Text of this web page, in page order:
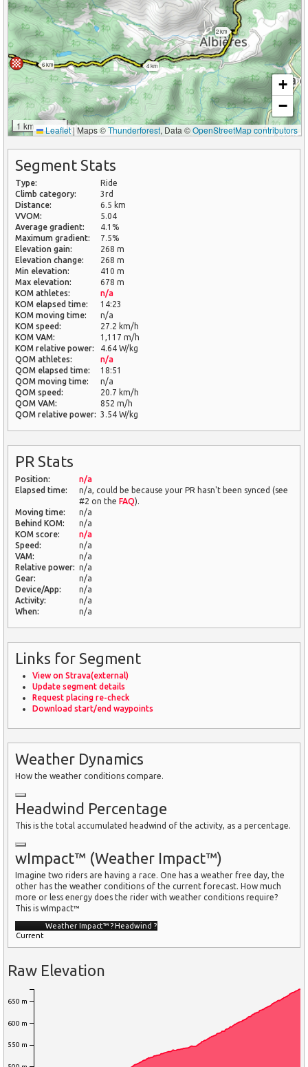
2 km
4 km
6 km
1 km
+
−
Leaflet| Maps ©Thunderforest, Data ©OpenStreetMap contributors
Segment Stats
Type:
Ride
Climb category:
3rd
Distance:
6.5 km
VVOM:
5.04
Average gradient:
4.1%
Maximum gradient:
7.5%
Elevation gain:
268 m
Elevation change:
268 m
Min elevation:
410 m
Max elevation:
678 m
KOM athletes:
n/a
KOM elapsed time:
14:23
KOM moving time:
n/a
KOM speed:
27.2 km/h
KOM VAM:
1,117 m/h
KOM relative power:
4.64 W/kg
QOM athletes:
n/a
QOM elapsed time:
18:51
QOM moving time:
n/a
QOM speed:
20.7 km/h
QOM VAM:
852 m/h
QOM relative power: 3.54 W/kg
PR Stats
Position:
n/a
Elapsed time:
n/a, could be because your PR hasn't been synced (see
#2 on the FAQ).
Moving time:
n/a
Behind KOM:
n/a
KOM score:
n/a
Speed:
n/a
VAM:
n/a
Relative power: n/a
Gear:
n/a
Device/App:
n/a
Activity:
n/a
When:
n/a
Links for Segment
View on Strava(external)
Update segment details
Request placing re-check
Download start/end waypoints
Weather Dynamics
How the weather conditions compare.
Headwind Percentage
This is the total accumulated headwind of the activity, as a percentage.
wImpact™ (Weather Impact™)
Imagine two riders are having a race. One has a weather free day, the
other has the weather conditions of the current forecast. How much
more or less energy does the rider with weather conditions require?
This is wImpact™
Weather Impact™ ?Headwind ?
Current
Raw Elevation
550 m
600 m
650 m